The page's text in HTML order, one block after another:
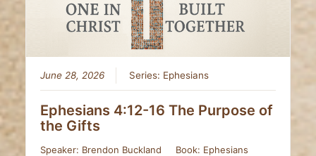
June 28, 2026 Series: Ephesians
Ephesians 4:12-16 The Purpose of
the Gifts
Speaker: Brendon Buckland Book: Ephesians